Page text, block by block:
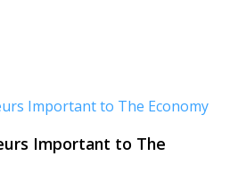
Important to The